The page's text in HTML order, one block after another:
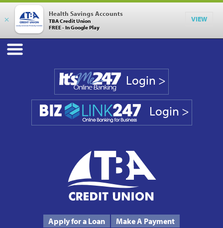
×
Health Savings Accounts
TBA Credit Union
FREE - In Google Play
VIEW
Text Us Routing # 272485424
Login >
Login >
Apply for a Loan Make A Payment